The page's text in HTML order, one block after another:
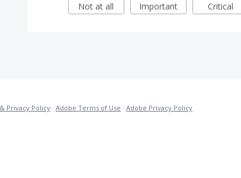
Not at all
Important Critical
Privacy Policy · Adobe Terms of Use · Adobe Privacy Policy